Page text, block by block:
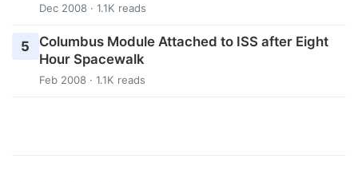
Dec 2008 · 1.1K reads
5
Columbus Module Attached to ISS after Eight
Hour Spacewalk
Feb 2008 · 1.1K reads